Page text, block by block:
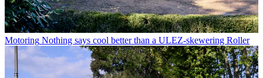
Motoring Nothing says cool better than a ULEZ-skewering Roller